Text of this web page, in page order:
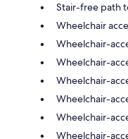
Stair-free path
Wheelchair
Wheelchair-
Wheelchair-
Wheelchair-
Wheelchair-
Wheelchair-
Wheelchair-